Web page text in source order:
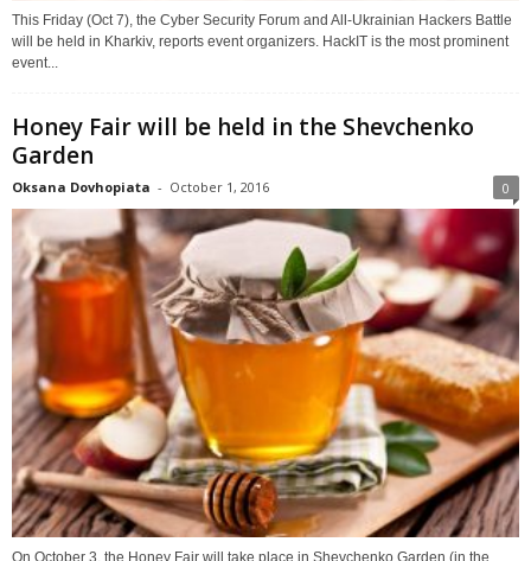
This Friday (Oct 7), the Cyber Security Forum and All-Ukrainian Hackers Battle
will be held in Kharkiv, reports event organizers. HackIT is the most prominent
event...
Honey Fair will be held in the Shevchenko
Garden
Oksana Dovhopiata - October 1, 2016 0
On October 3, the Honey Fair will take place in Shevchenko Garden (in the